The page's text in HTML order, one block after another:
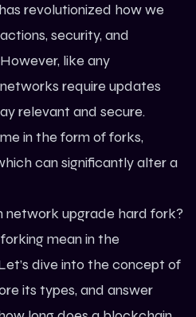
has revolutionized how we
security, and
like any
require updates
relevant and secure.
in the form of forks,
can significantly alter a
network upgrade hard fork?
mean in the
dive into the concept of
its types, and answer